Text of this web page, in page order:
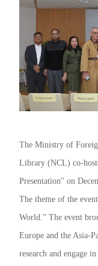
The Ministry of
Library (NCL) co-
Presentation" on
The theme of the
World.” The event
Europe and the Asia-
research and engage